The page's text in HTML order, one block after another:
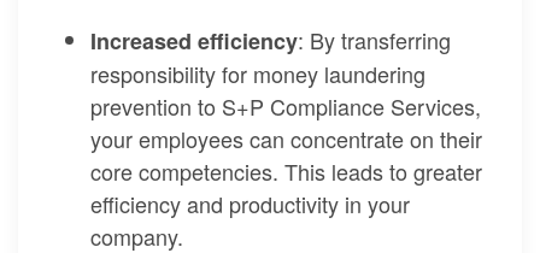
Increased efficiency: By transferring
responsibility for money laundering
prevention to S+P Compliance Services,
your employees can concentrate on their
core competencies. This leads to greater
efficiency and productivity in your
company.